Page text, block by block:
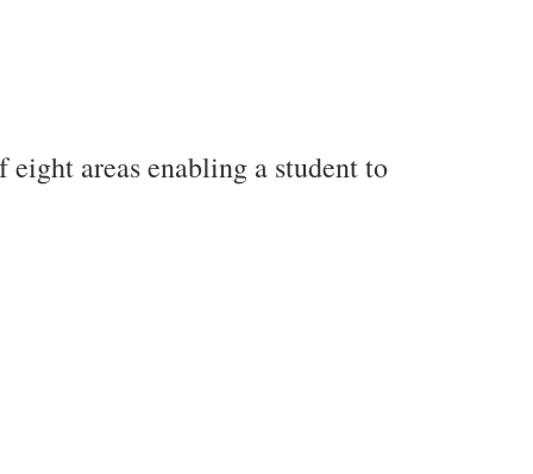
areas enabling a student to